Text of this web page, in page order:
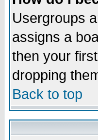
Usergroups
assigns a
then your
dropping
Back to top